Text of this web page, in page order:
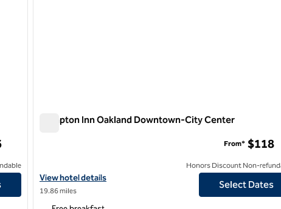
Hampton Inn Oakland Downtown-City Center
View hotel details for Hampton Inn Oakland Downtown-City
View hotel details
19.86 miles
From* $118
Honors Discount Non-
Select Dates